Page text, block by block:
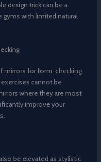
design trick can be a
gyms with limited natural
mirrors for form-checking
cannot be
where they are most
improve your
be elevated as stylistic